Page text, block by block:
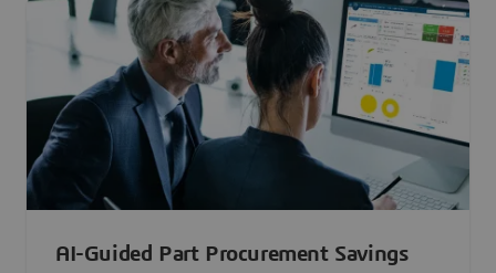
AI-Guided Part Procurement Savings